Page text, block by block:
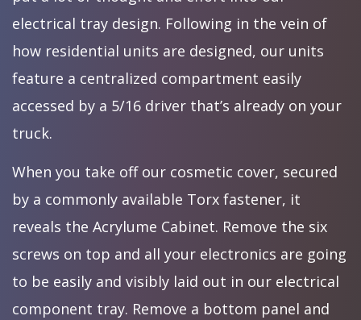
electrical tray design. Following in the vein of
how residential units are designed, our units
feature a centralized compartment easily
accessed by a 5/16 driver that’s already on your
truck.
When you take off our cosmetic cover, secured
by a commonly available Torx fastener, it
reveals the Acrylume Cabinet. Remove the six
screws on top and all your electronics are going
to be easily and visibly laid out in our electrical
component tray. Remove a bottom panel and